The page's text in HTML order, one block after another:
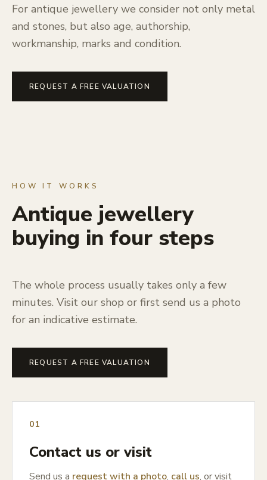
For antique jewellery we consider not only metal
and stones, but also age, authorship,
workmanship, marks and condition.
REQUEST A FREE VALUATION
HOW IT WORKS
Antique jewellery
buying in four steps
The whole process usually takes only a few
minutes. Visit our shop or first send us a photo
for an indicative estimate.
REQUEST A FREE VALUATION
01
Contact us or visit
Send us a request with a photo, call us, or visit